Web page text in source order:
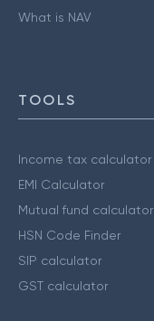
What is NAV
TOOLS
Income tax calculator
EMI Calculator
Mutual fund calculator
HSN Code Finder
SIP calculator
GST calculator